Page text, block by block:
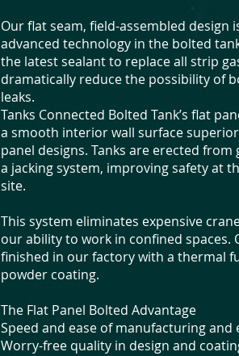
Our flat seam, field-assembled design
advanced technology in the bolted
the latest sealant to replace all strip
dramatically reduce the possibility of
leaks.
Tanks Connected Bolted Tank’s flat
a smooth interior wall surface
panel designs. Tanks are erected
a jacking system, improving safety at
site.
This system eliminates expensive
our ability to work in confined spaces.
finished in our factory with a thermal
powder coating.
The Flat Panel Bolted Advantage
Speed and ease of manufacturing and
Worry-free quality in design and